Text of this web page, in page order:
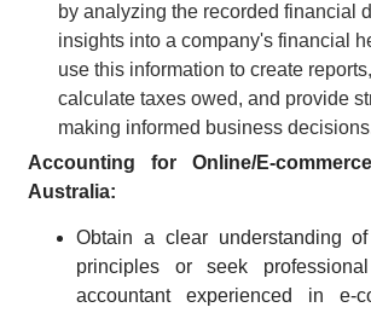
by analyzing the recorded financial
insights into a company's financial
use this information to create
calculate taxes owed, and provide
making informed business
Accounting for Online/E-
Australia:
Obtain a clear understanding
principles or seek
accountant experienced in e-